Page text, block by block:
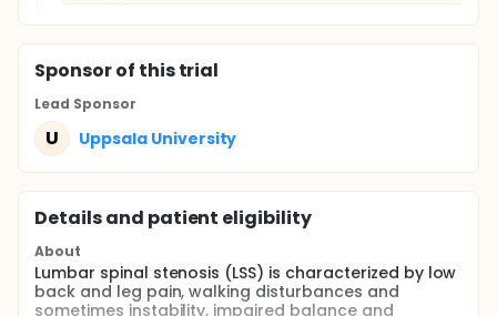
Sponsorof this trial
Lead Sponsor
U Uppsala University
Details and patient eligibility
About
Lumbar spinal stenosis (LSS) is characterized by low
back and leg pain, walking disturbances and
sometimes instability, impaired balance and